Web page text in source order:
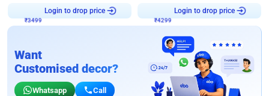
₹3499
Login to drop price
₹4299
Login to drop price
Want
Customised decor?
Whatsapp Call